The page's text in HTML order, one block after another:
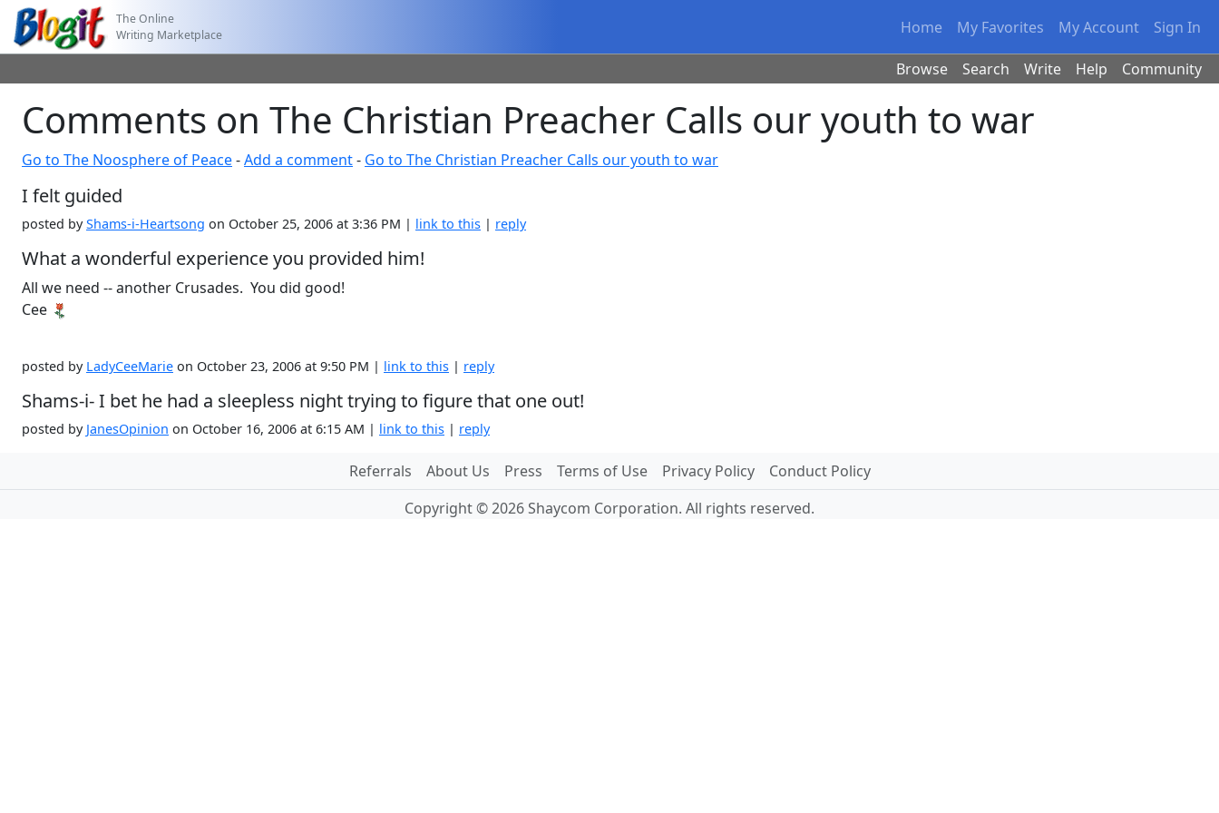
The Online
Writing Marketplace
Home My Favorites My Account Sign In
Browse Search Write Help Community
Comments on The Christian Preacher Calls our youth to war
Go to The Noosphere of Peace-Add a comment- Go to The Christian Preacher Calls our youth to war
I felt guided
posted byShams-i-Heartsong on October 25, 2006 at 3:36 PM | link to this | reply
What a wonderful experience you provided him!
All we need -- another Crusades. You did good!
Cee
posted by LadyCeeMarie on October 23, 2006 at 9:50 PM | link to this | reply
Shams-i- I bet he had a sleepless night trying to figure that one out!
posted by JanesOpinion on October 16, 2006 at 6:15 AM | link to this | reply
Referrals About Us Press Terms of Use Privacy Policy
Conduct Policy
Copyright © 2026 Shaycom Corporation. All rights reserved.